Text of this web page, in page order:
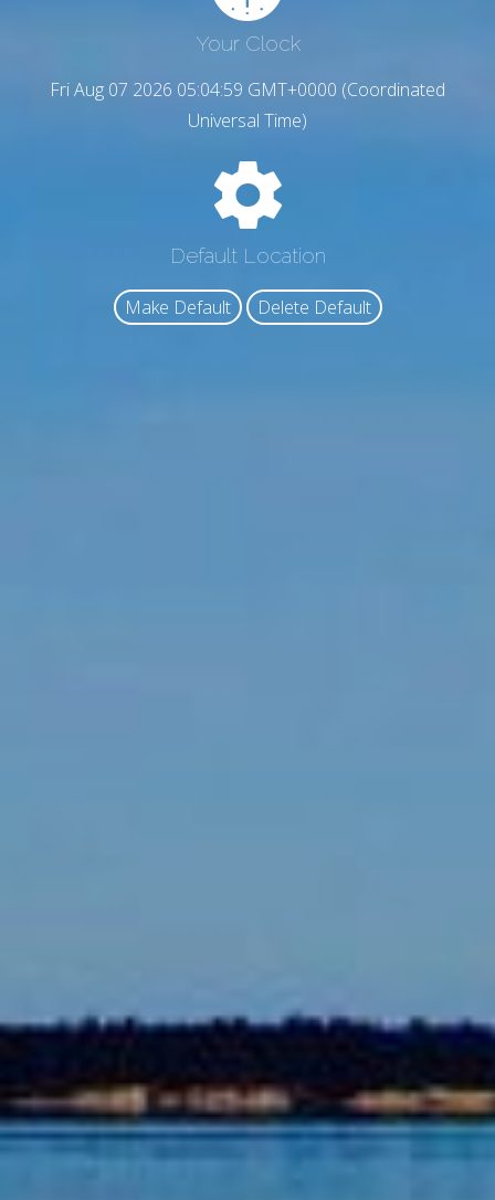
Your Clock
Fri Aug 07 2026 05:05:00 GMT+0000 (Coordinated
Universal Time)
Default Location
Make Default Delete Default